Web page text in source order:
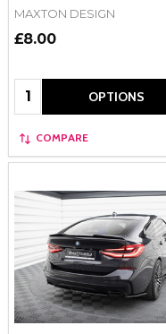
MAXTON DESIGN
£8.00
Quantity: OPTIONS
COMPARE